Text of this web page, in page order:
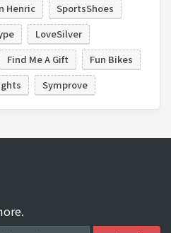
Henric
SportsShoes
LoveSilver
Find Me A Gift
Fun Bikes
Symprove